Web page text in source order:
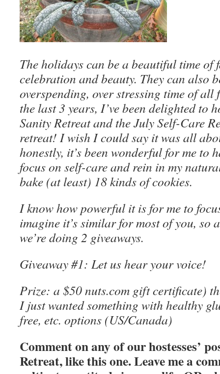
The holidays can be a beautiful time of
celebration and beauty. They can also
overspending, over stressing time of all
the last 3 years, I’ve been delighted to
SanityRetreat and the July Self-Care
retreat! I wish I could say it was all
honestly, it’s been wonderful for me to
focus on self-care and rein in my
bake (at least) 18 kinds of cookies.
I know how powerful it is for me to
imagine it’s similar for most of you, so
we’re doing 2 giveaways.
Giveaway #1: Let us hear your voice!
Prize: a $50 nuts.com gift certificate)
I just wanted something with healthy
free, etc. options (US/Canada)
Comment on any of our hostesses’
Retreat, like this one. Leave me a